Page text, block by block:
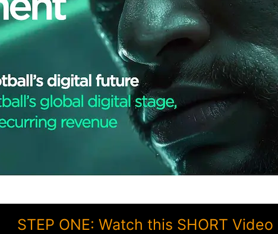
STEP ONE: Watch this SHORT Video